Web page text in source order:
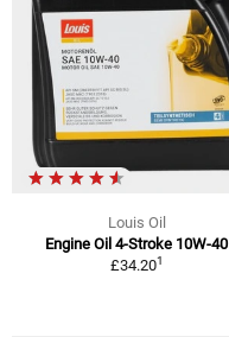
Louis Oil
Engine Oil 4-Stroke 10W-40
£34.201